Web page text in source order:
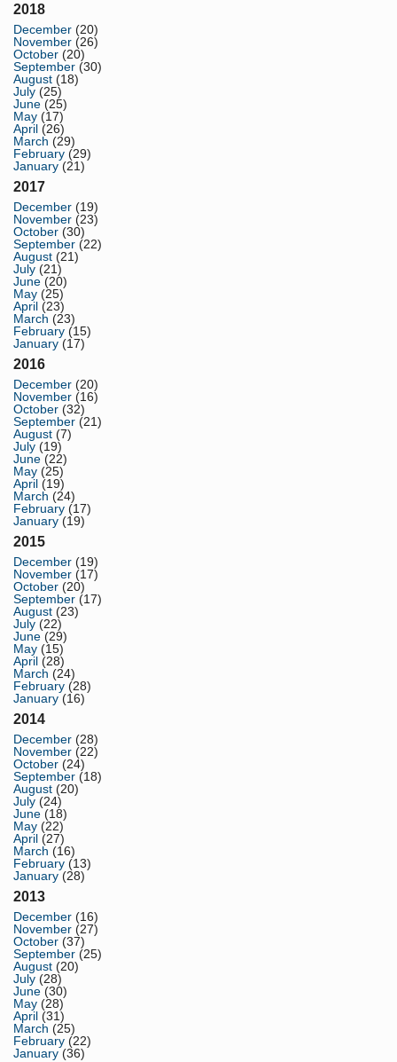
2018
December (20)
November (26)
October (20)
September (30)
August (18)
July (25)
June (25)
May (17)
April (26)
March (29)
February (29)
January (21)
2017
December (19)
November (23)
October (30)
September (22)
August (21)
July (21)
June (20)
May (25)
April (23)
March (23)
February (15)
January (17)
2016
December (20)
November (16)
October (32)
September (21)
August (7)
July (19)
June (22)
May (25)
April (19)
March (24)
February (17)
January (19)
2015
December (19)
November (17)
October (20)
September (17)
August (23)
July (22)
June (29)
May (15)
April (28)
March (24)
February (28)
January (16)
2014
December (28)
November (22)
October (24)
September (18)
August (20)
July (24)
June (18)
May (22)
April (27)
March (16)
February (13)
January (28)
2013
December (16)
November (27)
October (37)
September (25)
August (20)
July (28)
June (30)
May (28)
April (31)
March (25)
February (22)
January (36)